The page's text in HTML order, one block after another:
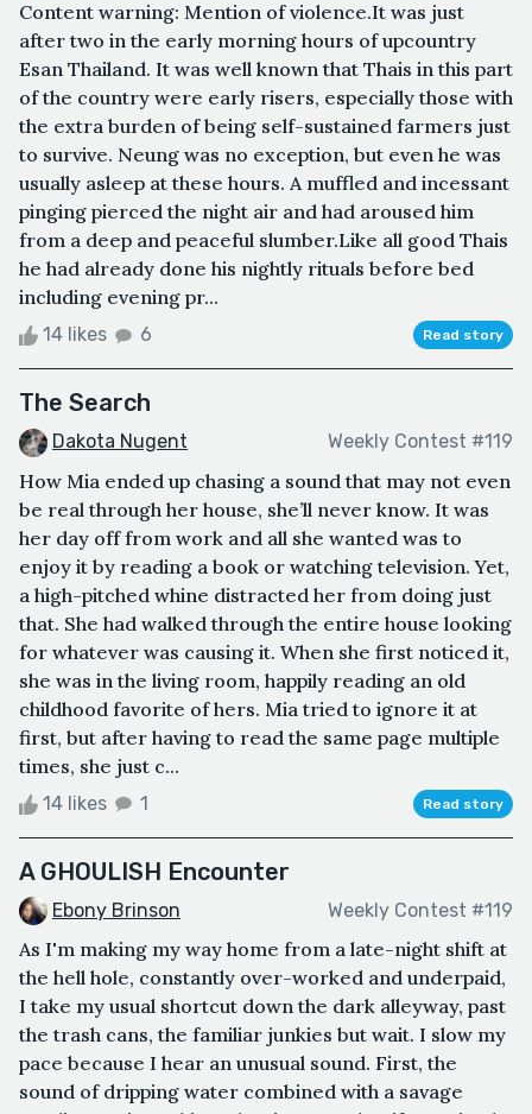
Content warning: Mention of violence.It was just
after two in the early morning hours of upcountry
Esan Thailand. It was well known that Thais in this part
of the country were early risers, especially those with
the extra burden of being self-sustained farmers just
to survive. Neung was no exception, but even he was
usually asleep at these hours. A muffled and incessant
pinging pierced the night air and had aroused him
from a deep and peaceful slumber.Like all good Thais
he had already done his nightly rituals before bed
including evening pr...
14 likes 6 Read story
The Search
Dakota Nugent Weekly Contest #119
How Mia ended up chasing a sound that may not even
be real through her house, she’ll never know. It was
her day off from work and all she wanted was to
enjoy it by reading a book or watching television. Yet,
a high-pitched whine distracted her from doing just
that. She had walked through the entire house looking
for whatever was causing it. When she first noticed it,
she was in the living room, happily reading an old
childhood favorite of hers. Mia tried to ignore it at
first, but after having to read the same page multiple
times, she just c...
14 likes 1 Read story
A GHOULISH Encounter
Ebony Brinson Weekly Contest #119
As I'm making my way home from a late-night shift at
the hell hole, constantly over-worked and underpaid,
I take my usual shortcut down the dark alleyway, past
the trash cans, the familiar junkies but wait. I slow my
pace because I hear an unusual sound. First, the
sound of dripping water combined with a savage